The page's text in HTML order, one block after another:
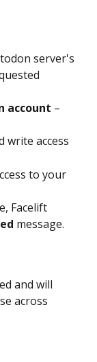
server's
account –
write access
to your
Facelift
message.
and will
across